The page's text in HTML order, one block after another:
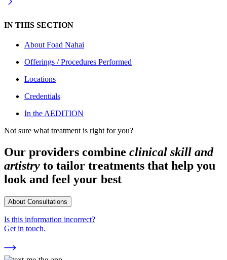
IN THIS SECTION
About Foad Nahai
Offerings / Procedures Performed
Locations
Credentials
In the AEDITION
Not sure what treatment is right for you?
Our providers combine clinical skill and
artistry to tailor treatments that help you
look and feel your best
About Consultations
Is this information incorrect?
Get in touch.